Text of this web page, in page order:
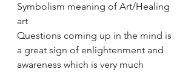
Symbolism meaning of Art/Healing
art
Questions coming up in the mind is
a great sign of enlightenment and
awareness which is very much